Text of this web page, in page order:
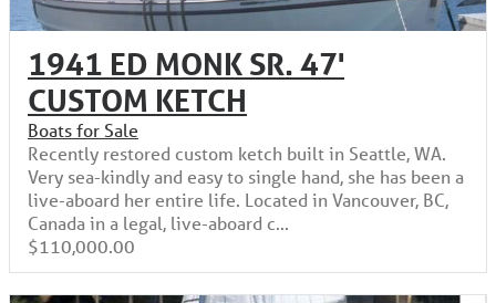
1941 ED MONK SR. 47'
CUSTOM KETCH
Boats for Sale
Recently restored custom ketch built in Seattle, WA.
Very sea-kindly and easy to single hand, she has been a
live-aboard her entire life. Located in Vancouver, BC,
Canada in a legal, live-aboard c...
$110,000.00